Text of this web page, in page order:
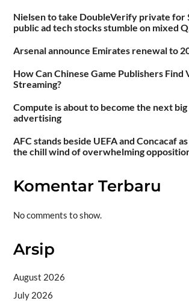
Nielsen to take DoubleVerify private for
public ad tech stocks stumble on mixed
Arsenal announce Emirates renewal to
How Can Chinese Game Publishers Find
Streaming?
Compute is about to become the next
advertising
AFC stands beside UEFA and Concacaf
the chill wind of overwhelming
Komentar Terbaru
No comments to show.
Arsip
August 2026
July 2026